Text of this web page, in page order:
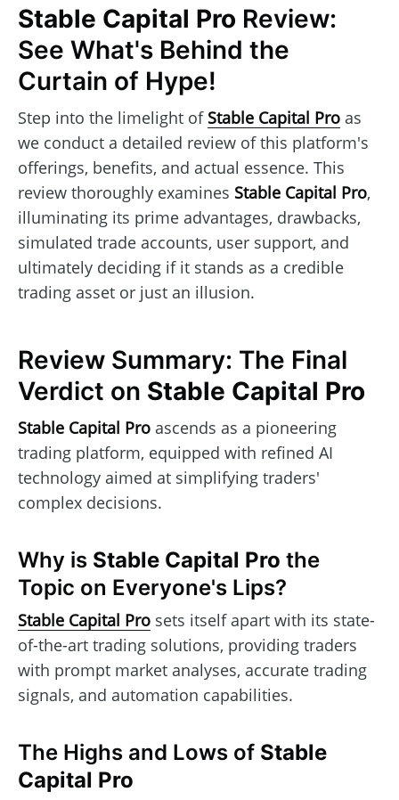
Stable Capital Pro Review:
See What's Behind the
Curtain of Hype!
Step into the limelight of Stable Capital Pro as
we conduct a detailed review of this platform's
offerings, benefits, and actual essence. This
review thoroughly examines Stable Capital Pro,
illuminating its prime advantages, drawbacks,
simulated trade accounts, user support, and
ultimately deciding if it stands as a credible
trading asset or just an illusion.
Review Summary: The Final
Verdict on Stable Capital Pro
Stable Capital Pro ascends as a pioneering
trading platform, equipped with refined AI
technology aimed at simplifying traders'
complex decisions.
Why is Stable Capital Pro the
Topic on Everyone's Lips?
Stable Capital Pro sets itself apart with its state-
of-the-art trading solutions, providing traders
with prompt market analyses, accurate trading
signals, and automation capabilities.
The Highs and Lows of Stable
Capital Pro